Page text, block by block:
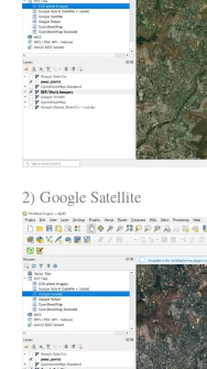
2) Google Satellite